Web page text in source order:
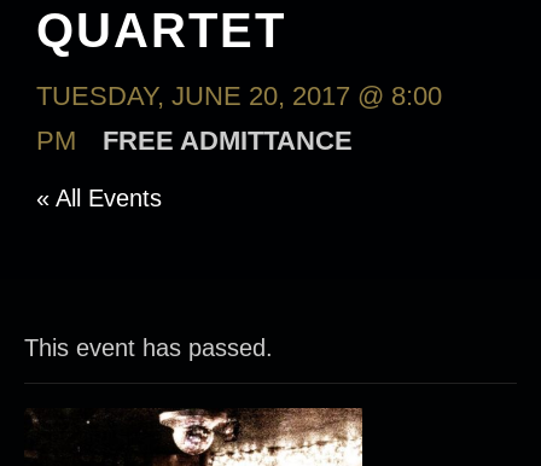
QUARTET
TUESDAY, JUNE 20, 2017 @ 8:00
PM
FREE ADMITTANCE
« All Events
This event has passed.